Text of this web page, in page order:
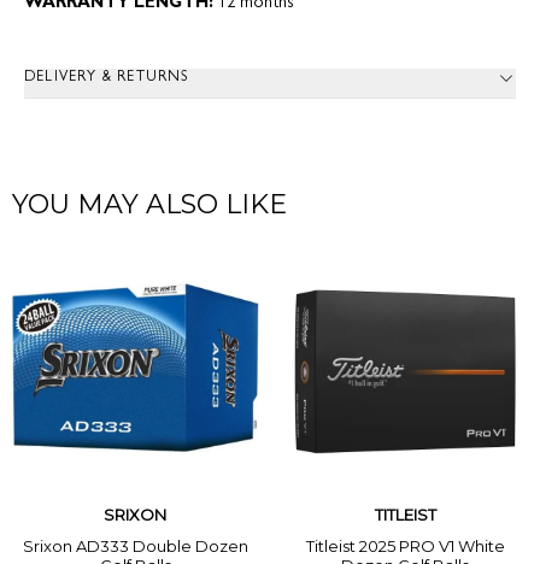
WARRANTY LENGTH: 12 months
DELIVERY & RETURNS